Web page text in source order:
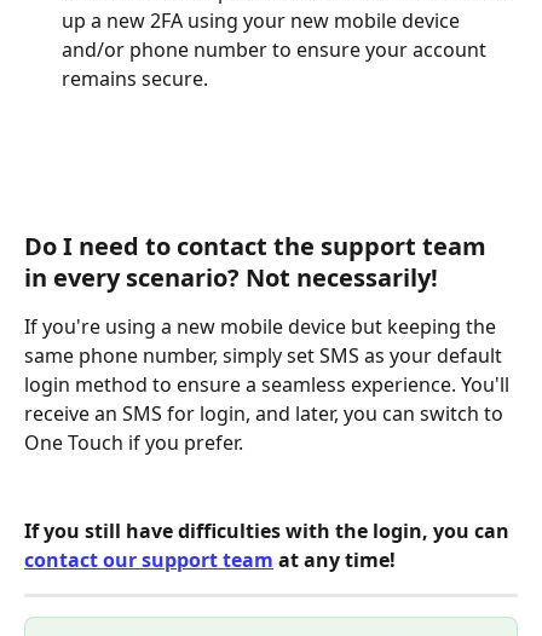
up a new 2FA using your new mobile device
and/or phone number to ensure your account
remains secure.
Do I need to contact the support team
in every scenario? Not necessarily!
If you're using a new mobile device but keeping the
same phone number, simply set SMS as your default
login method to ensure a seamless experience. You'll
receive an SMS for login, and later, you can switch to
One Touch if you prefer.
If you still have difficulties with the login, you can
contact our support team at any time!